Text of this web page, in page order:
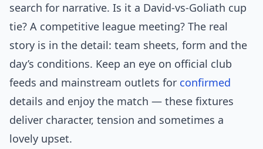
search for narrative. Is it a David-vs-Goliath cup
tie? A competitive league meeting? The real
story is in the detail: team sheets, form and the
day’s conditions. Keep an eye on official club
feeds and mainstream outlets for confirmed
details and enjoy the match — these fixtures
deliver character, tension and sometimes a
lovely upset.